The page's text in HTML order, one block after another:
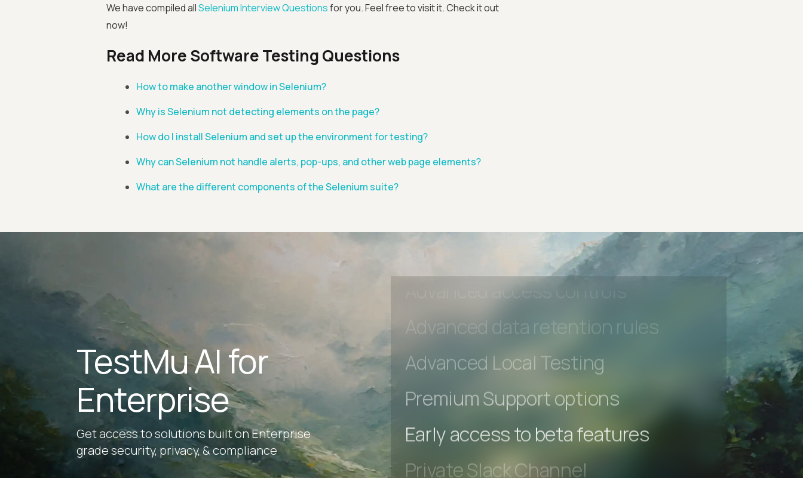
We have compiled allSelenium Interview Questionsfor you. Feel free to visit it. Check it out
now!
Read More Software Testing Questions
How to make another window in Selenium?
Why is Selenium not detecting elements on the page?
How do I install Selenium and set up the environment for testing?
Why can Selenium not handle alerts, pop-ups, and other web page elements?
What are the different components of the Selenium suite?
TestMu AI for
Enterprise
Get access to solutions built on Enterprise
grade security, privacy, & compliance
Premium Support options
Private Slack Channel
Unlimited Manual Accessibility
DevTools Tests
Advanced access controls
Advanced data retention rules
Advanced Local Testing
Premium Support options
Early access to beta features